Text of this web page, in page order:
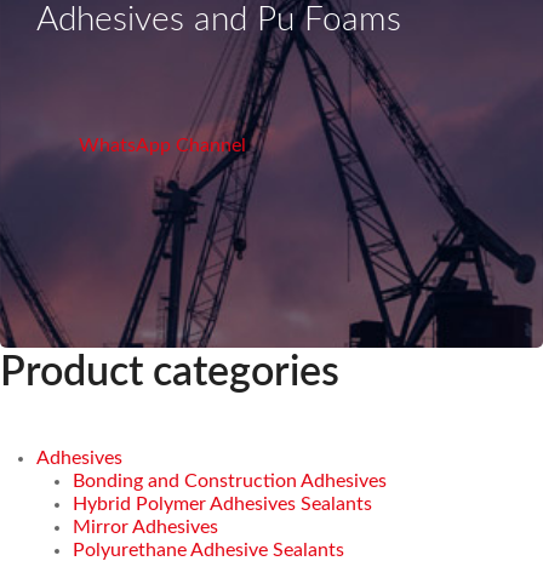
Adhesives and Pu Foams
WhatsApp Channel
Product categories
Adhesives
Bonding and Construction Adhesives
Hybrid Polymer Adhesives Sealants
Mirror Adhesives
Polyurethane Adhesive Sealants